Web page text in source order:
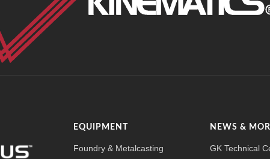
EQUIPMENT
Foundry & Metalcasting
NEWS &
GK Technical